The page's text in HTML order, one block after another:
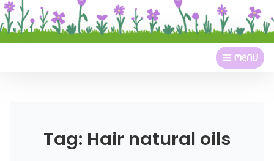
Tag: Hair natural oils